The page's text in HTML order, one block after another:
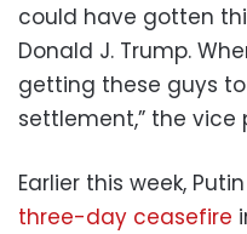
could have gotten
Donald J. Trump.
getting these guys
settlement,” the vice
Earlier this week,
three-day ceasefire